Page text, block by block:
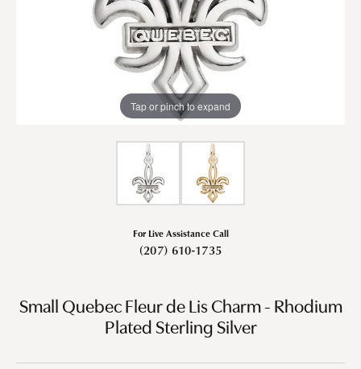
Tap or pinch to expand
For Live Assistance Call
(207) 610-1735
Small Quebec Fleur de Lis Charm - Rhodium
Plated Sterling Silver